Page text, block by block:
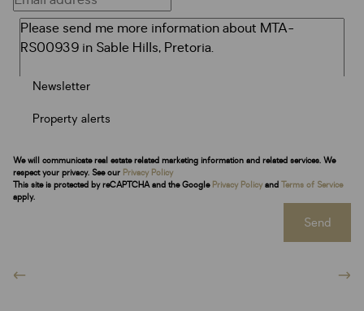
Newsletter
Property alerts
We will communicate real estate related marketing information and related services. We
respect your privacy. See our Privacy Policy
This site is protected by reCAPTCHA and the Google Privacy Policy and Terms of Service
apply.
Send